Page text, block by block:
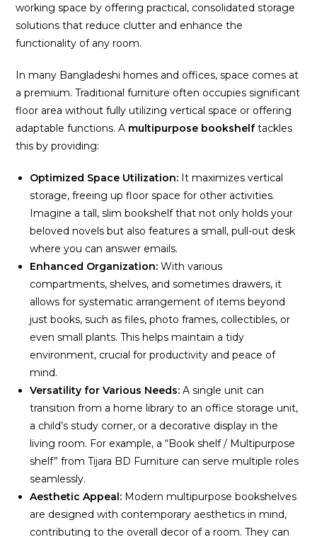
working space by offering practical, consolidated storage
solutions that reduce clutter and enhance the
functionality of any room.
In many Bangladeshi homes and offices, space comes at
a premium. Traditional furniture often occupies significant
floor area without fully utilizing vertical space or offering
adaptable functions. A multipurpose bookshelftackles
this by providing:
Optimized Space Utilization: It maximizes vertical
storage, freeing up floor space for other activities.
Imagine a tall, slim bookshelf that not only holds your
beloved novels but also features a small, pull-out desk
where you can answer emails.
Enhanced Organization: With various
compartments, shelves, and sometimes drawers, it
allows for systematic arrangement of items beyond
just books, such as files, photo frames, collectibles, or
even small plants. This helps maintain a tidy
environment, crucial for productivity and peace of
mind.
Versatility for Various Needs: A single unit can
transition from a home library to an office storage unit,
a child’s study corner, or a decorative display in the
living room. For example, a “Book shelf / Multipurpose
shelf” from Tijara BD Furniture can serve multiple roles
seamlessly.
Aesthetic Appeal: Modern multipurpose bookshelves
are designed with contemporary aesthetics in mind,
contributing to the overall decor of a room. They can